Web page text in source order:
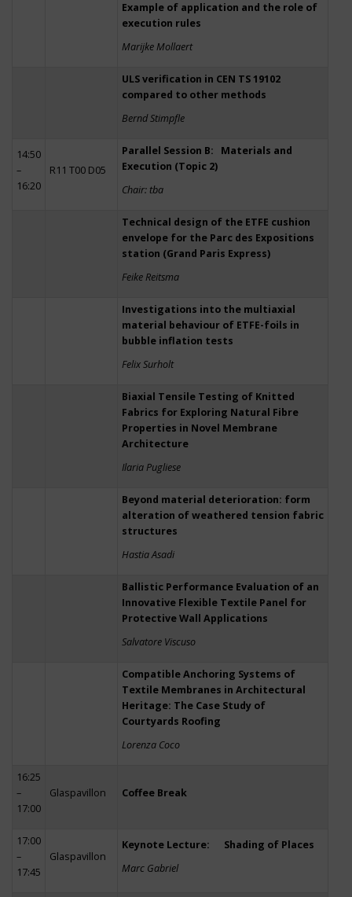
Example of application and the role of
execution rules
Marijke Mollaert
ULS verification in CEN TS 19102
compared to other methods
Bernd Stimpfle
14:50
–
16:20
R11 T00 D05
Parallel Session B: Materials and
Execution (Topic 2)
Chair: tba
Technical design of the ETFE cushion
envelope for the Parc des Expositions
station (Grand Paris Express)
Feike Reitsma
Investigations into the multiaxial
material behaviour of ETFE-foils in
bubble inflation tests
Felix Surholt
Biaxial Tensile Testing of Knitted
Fabrics for Exploring Natural Fibre
Properties in Novel Membrane
Architecture
Ilaria Pugliese
Beyond material deterioration: form
alteration of weathered tension fabric
structures
Hastia Asadi
Ballistic Performance Evaluation of an
Innovative Flexible Textile Panel for
Protective Wall Applications
Salvatore Viscuso
Compatible Anchoring Systems of
Textile Membranes in Architectural
Heritage: The Case Study of
Courtyards Roofing
Lorenza Coco
16:25
–
17:00
Glaspavillon Coffee Break
17:00
–
17:45
Glaspavillon
Keynote Lecture: Shading of Places
Marc Gabriel